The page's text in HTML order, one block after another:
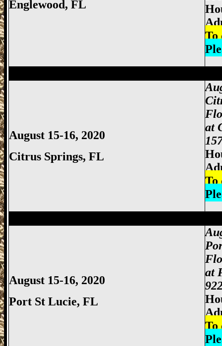
Englewood, FL
To
August 15-16, 2020
Citrus Springs, FL
at
To
August 15-16, 2020
Port St Lucie, FL
at
To